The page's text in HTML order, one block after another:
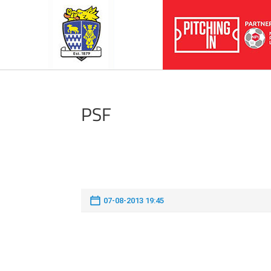
PSF
07-08-2013 19:45